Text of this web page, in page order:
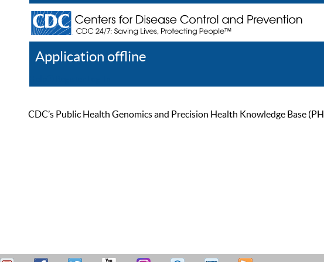
Application offline
CDC’s Public Health Genomics and Precision Health Knowledge Base